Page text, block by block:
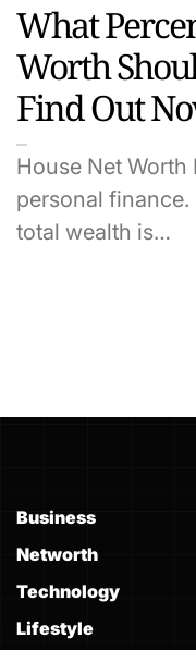
What
Worth
Find Out
House Net Worth
personal
total wealth is…
Business
Networth
Technology
Lifestyle